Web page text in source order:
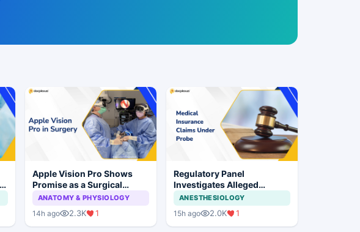
Apple Vision Pro Shows
Promise as a Surgical
Display in Eye Surgery
ANATOMY & PHYSIOLOGY
14h ago 2.3K 1
Regulatory Panel
Investigates Alleged
Insurance Claim
Irregularities at Private
Hospitals
ANESTHESIOLOGY
15h ago 2.0K 1